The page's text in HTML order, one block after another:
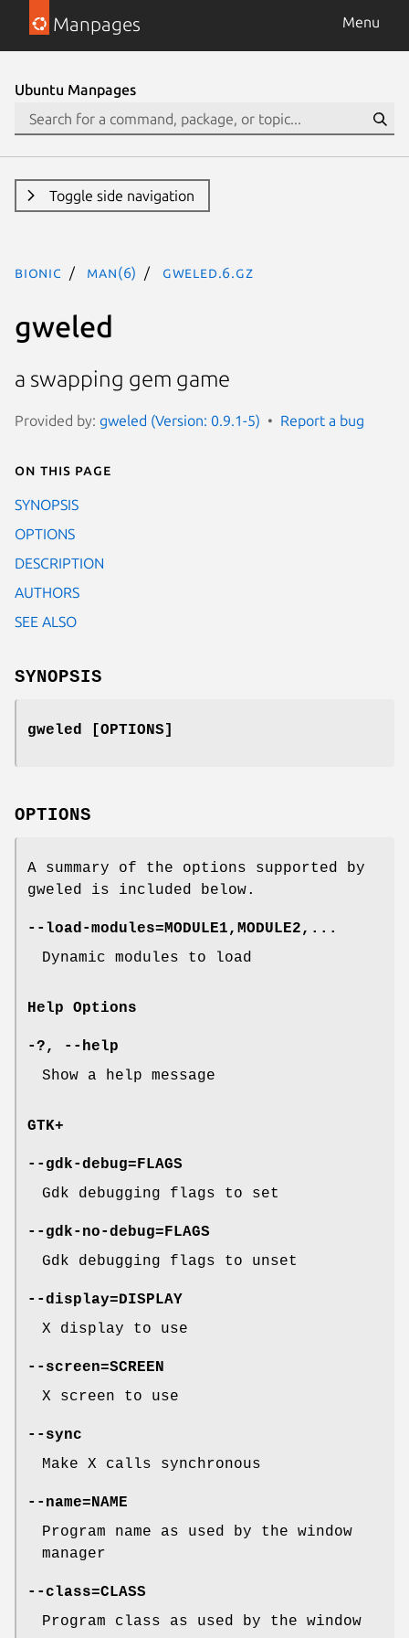
Manpages Menu
Ubuntu Manpages
Toggle side navigation
bionic man(6) gweled.6.gz
gweled
a swapping gem game
Provided by: gweled (Version: 0.9.1-5) Report a bug
On this page
SYNOPSIS
OPTIONS
DESCRIPTION
AUTHORS
SEE ALSO
SYNOPSIS
gweled [OPTIONS]
OPTIONS
A summary of the options supported by
gweled is included below.
--load-modules=MODULE1,MODULE2,...
Dynamic modules to load
Help Options
-?, --help
Show a help message
GTK+
--gdk-debug=FLAGS
Gdk debugging flags to set
--gdk-no-debug=FLAGS
Gdk debugging flags to unset
--display=DISPLAY
X display to use
--screen=SCREEN
X screen to use
--sync
Make X calls synchronous
--name=NAME
Program name as used by the window
manager
--class=CLASS
Program class as used by the window